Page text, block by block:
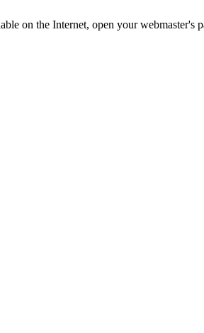
on the Internet, open your webmaster's